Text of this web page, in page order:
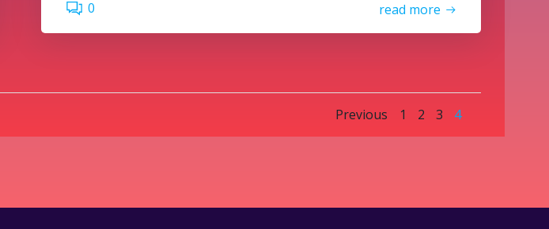
0 read more
Posts
Previous
Posts
Page
1 Page
2 Page
3 Page
4